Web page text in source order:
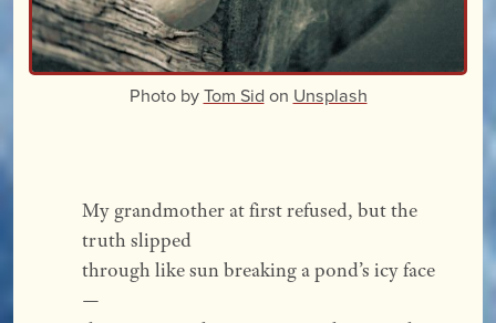
Photo byTom Sid on Unsplash
My grandmother at first refused, but the
truth slipped
through like sun breaking a pond’s icy face
—